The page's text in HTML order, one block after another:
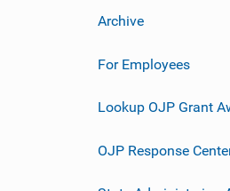
Archive
For Employees
Lookup OJP Grant
OJP Response